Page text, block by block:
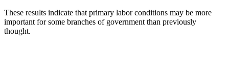
These results indicate that primary labor conditions may be more
important for some branches of government than previously
thought.